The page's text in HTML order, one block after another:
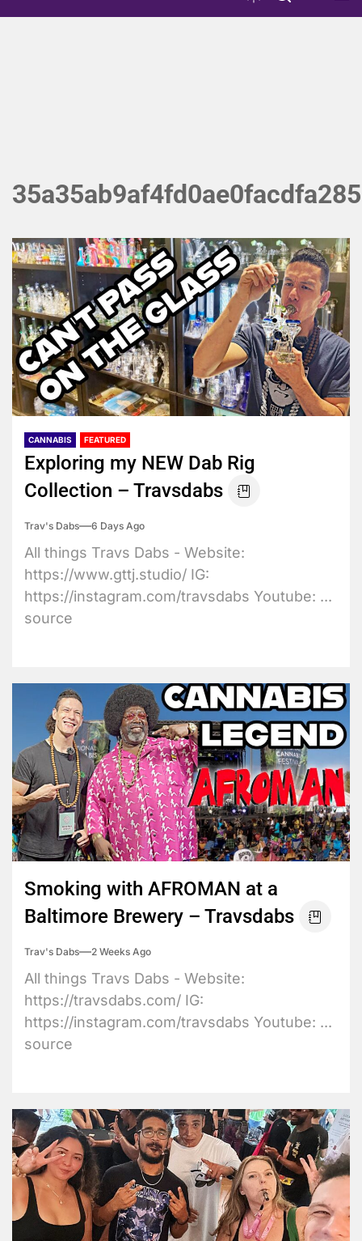
CANNABIS FEATURED
Exploring my NEW Dab Rig
Collection – Travsdabs
Trav's Dabs 6 Days Ago
All things Travs Dabs - Website:
https://www.gttj.studio/ IG:
https://instagram.com/travsdabs Youtube: ...
source
Smoking with AFROMAN at a
Baltimore Brewery – Travsdabs
Trav's Dabs 2 Weeks Ago
All things Travs Dabs - Website:
https://travsdabs.com/ IG:
https://instagram.com/travsdabs Youtube: ...
source